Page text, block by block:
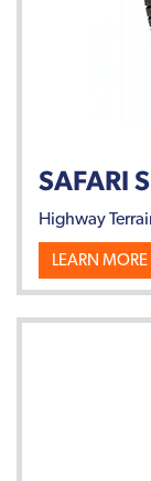
SAFARI
Highway
LEARN MORE